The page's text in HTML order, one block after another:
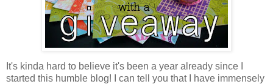
It's kinda hard to believe it's been a year already since I
started this humble blog! I can tell you that I have immensely